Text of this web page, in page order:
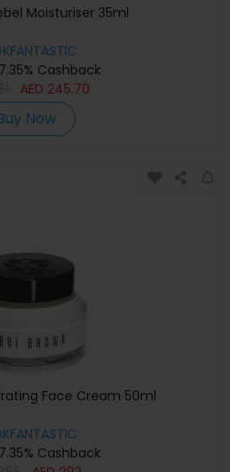
Moisturiser 35ml
Cashback
AED 245.70
Now
Face Cream 50ml
Cashback